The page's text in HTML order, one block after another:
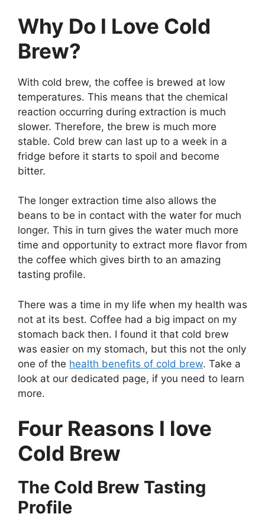
Why Do I Love Cold
Brew?
With cold brew, the coffee is brewed at low
temperatures. This means that the chemical
reaction occurring during extraction is much
slower. Therefore, the brew is much more
stable. Cold brew can last up to a week in a
fridge before it starts to spoil and become
bitter.
The longer extraction time also allows the
beans to be in contact with the water for much
longer. This in turn gives the water much more
time and opportunity to extract more flavor from
the coffee which gives birth to an amazing
tasting profile.
There was a time in my life when my health was
not at its best. Coffee had a big impact on my
stomach back then. I found it that cold brew
was easier on my stomach, but this not the only
one of the health benefits of cold brew. Take a
look at our dedicated page, if you need to learn
more.
Four Reasons I love
Cold Brew
The Cold Brew Tasting
Profile